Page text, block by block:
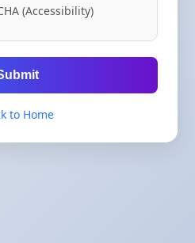
(Accessibility)
to Home